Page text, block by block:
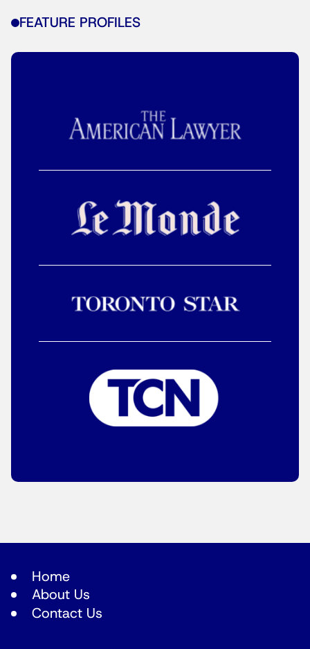
FEATURE PROFILES
Home
About Us
Contact Us